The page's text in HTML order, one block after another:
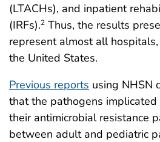
(LTACHs), and inpatient
(IRFs).2 Thus, the results
represent almost all hospitals,
the United States.
Previous reports using NHSN
that the pathogens
their antimicrobial resistance
between adult and pediatric